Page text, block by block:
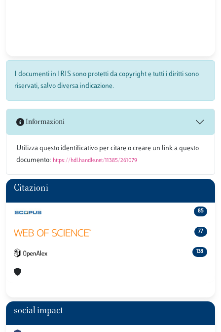
I documenti in IRIS sono protetti da copyright e tutti i diritti sono
riservati, salvo diversa indicazione.
Informazioni
Utilizza questo identificativo per citare o creare un link a questo
documento: https://hdl.handle.net/11385/261079
Citazioni
85
77
138
social impact